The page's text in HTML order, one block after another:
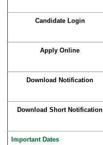
Candidate Login
Apply Online
Download Notification
Download Short Notification
Important Dates